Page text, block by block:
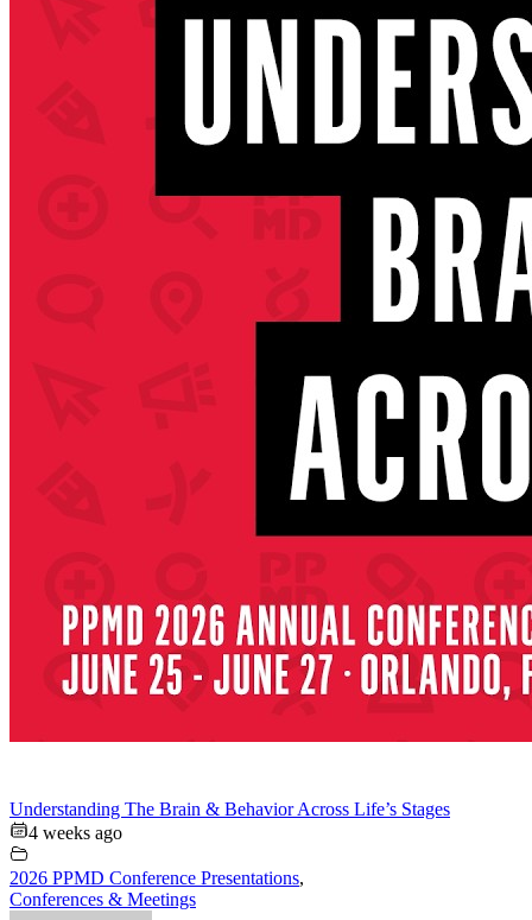
Understanding The Brain & Behavior Across Life’s Stages
4 weeks ago
2026 PPMD Conference Presentations,
Conferences & Meetings